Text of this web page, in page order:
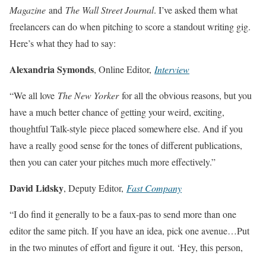
Magazine and The Wall Street Journal. I’ve asked them what
freelancers can do when pitching to score a standout writing gig.
Here’s what they had to say:
Alexandria Symonds, Online Editor, Interview
“We all love The New Yorkerfor all the obvious reasons, but you
have a much better chance of getting your weird, exciting,
thoughtful Talk-style piece placed somewhere else. And if you
have a really good sense for the tones of different publications,
then you can cater your pitches much more effectively.”
David Lidsky, Deputy Editor, Fast Company
“I do find it generally to be a faux-pas to send more than one
editor the same pitch. If you have an idea, pick one avenue…Put
in the two minutes of effort and figure it out. ‘Hey, this person,